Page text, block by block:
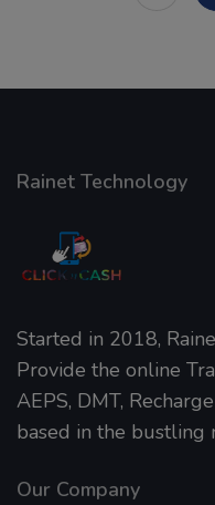
Rainet Technology
Started in 2018,
Provide the online
AEPS, DMT,
based in the bustling
Our Company